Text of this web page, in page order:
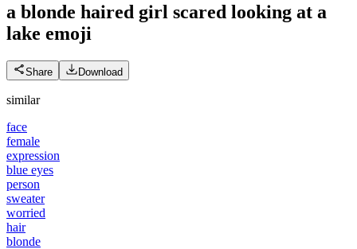
a blonde haired girl scared looking at a
lake emoji
Share Download
similar
face
female
expression
blue eyes
person
sweater
worried
hair
blonde